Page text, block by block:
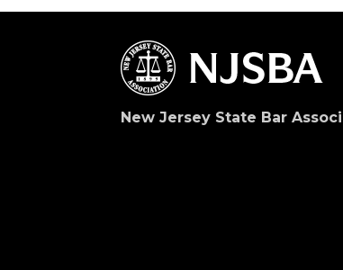
New Jersey State Bar